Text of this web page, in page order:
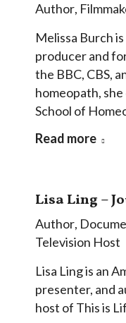
Author,
Melissa Burch
producer and
the BBC, CBS,
homeopath,
School of
Read more
Lisa Ling –
Author,
Television Host
Lisa Ling is an
presenter, and
host of This is